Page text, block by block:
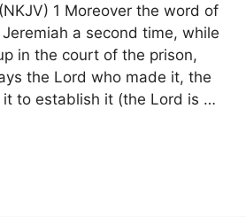
1 Moreover the word of
a second time, while
in the court of the prison,
the Lord who made it, the
to establish it (the Lord is …